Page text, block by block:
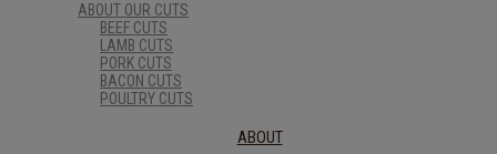
ABOUT OUR CUTS
BEEF CUTS
LAMB CUTS
PORK CUTS
BACON CUTS
POULTRY CUTS
ABOUT